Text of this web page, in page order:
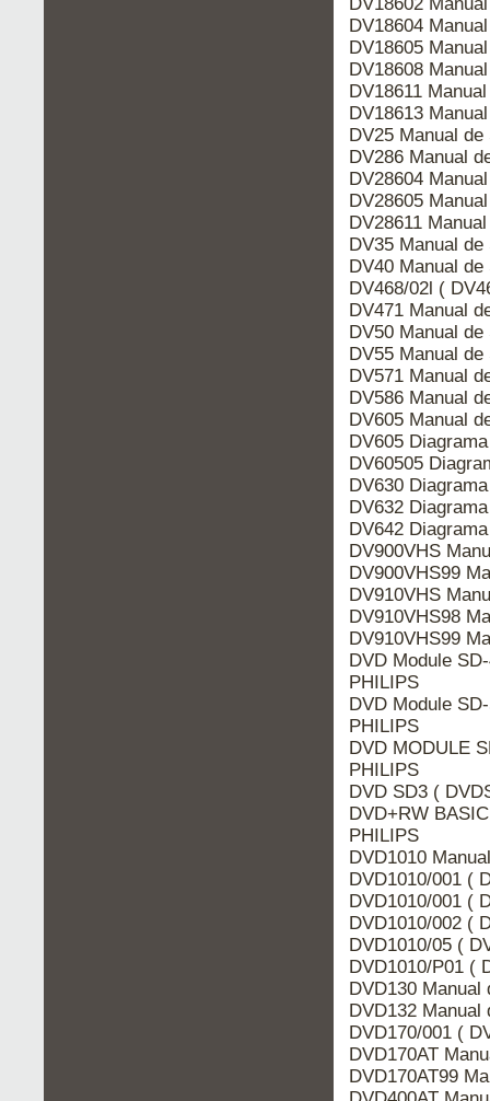
DV18604
DV18605
DV18608
DV18611
DV18613
DV25 Manual
DV286 Manual
DV28604
DV28605
DV28611
DV35 Manual
DV40 Manual
DV468/02l (
DV471 Manual
DV50 Manual
DV55 Manual
DV571 Manual
DV586 Manual
DV605 Manual
DV605
DV60505
DV630
DV632
DV642
DV900VHS
DV900VHS99
DV910VHS
DV910VHS98
DV910VHS99
DVD Module
PHILIPS
DVD Module
PHILIPS
DVD MODULE
PHILIPS
DVD SD3 (
DVD+RW
PHILIPS
DVD1010
DVD1010/001 (
DVD1010/001 (
DVD1010/002 (
DVD1010/05 (
DVD1010/P01 (
DVD130
DVD132
DVD170/001 (
DVD170AT
DVD170AT99